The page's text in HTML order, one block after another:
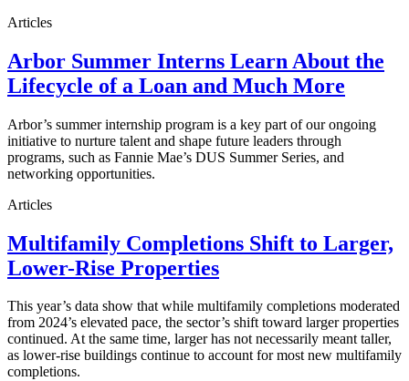
Articles
Arbor Summer Interns Learn About the
Lifecycle of a Loan and Much More
Arbor’s summer internship program is a key part of our ongoing
initiative to nurture talent and shape future leaders through
programs, such as Fannie Mae’s DUS Summer Series, and
networking opportunities.
Articles
Multifamily Completions Shift to Larger,
Lower-Rise Properties
This year’s data show that while multifamily completions moderated
from 2024’s elevated pace, the sector’s shift toward larger properties
continued. At the same time, larger has not necessarily meant taller,
as lower-rise buildings continue to account for most new multifamily
completions.